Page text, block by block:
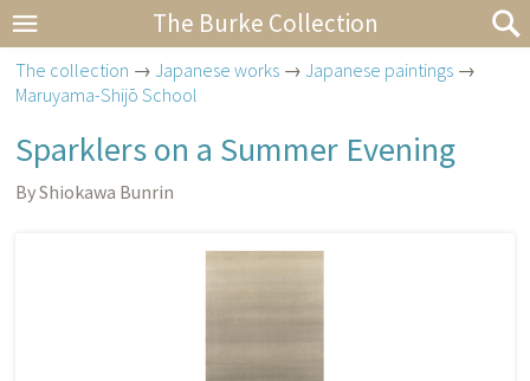
The Burke Collection
The collection →Japanese works →Japanese paintings →
Maruyama-Shijō School
Sparklers on a Summer Evening
By Shiokawa Bunrin